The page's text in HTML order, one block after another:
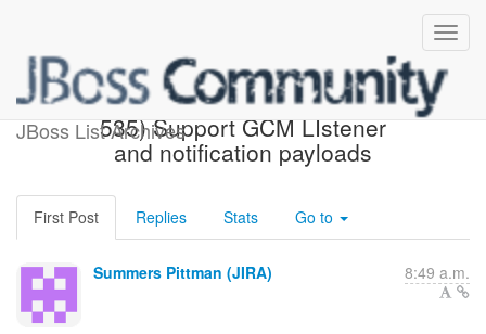
JBoss List Archives
[JBoss JIRA] (AGDROID-
535) Support GCM LIstener
and notification payloads
First Post Replies Stats Go to
Summers Pittman (JIRA) 8:49 a.m.